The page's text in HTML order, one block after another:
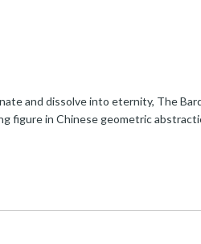
and dissolve into eternity, The
figure in Chinese geometric